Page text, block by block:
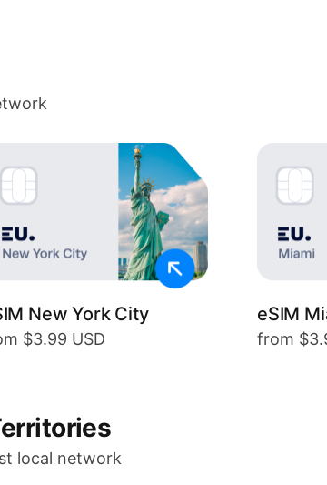
New York City
$3.99 USD
eSIM
from
local network